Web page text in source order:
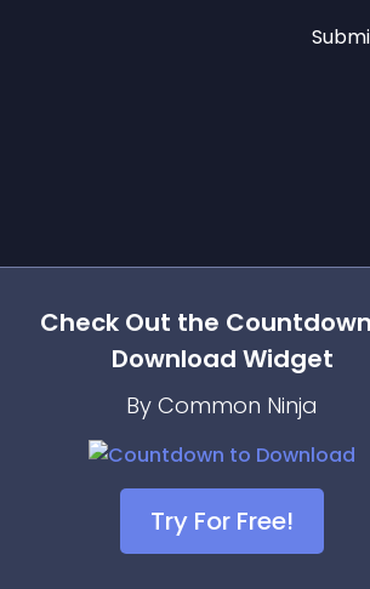
Check Out the
Download Widget
By Common Ninja
Try For Free!